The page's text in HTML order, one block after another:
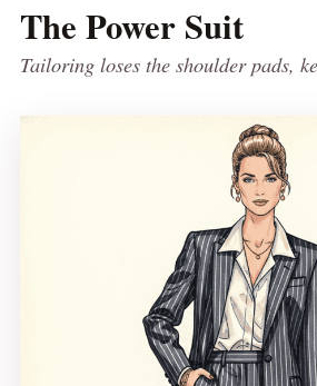
The Power Suit
Tailoring loses the shoulder pads,